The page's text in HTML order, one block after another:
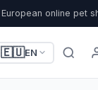
European online pet
🇪🇺EN